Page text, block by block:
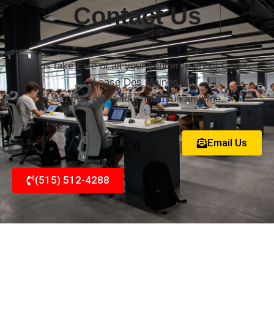
Contact Us
Let us take care of all your concerns about Copier
Lease Des Moines.
You may get in touch with us anytime.
Email Us
(515) 512-4288